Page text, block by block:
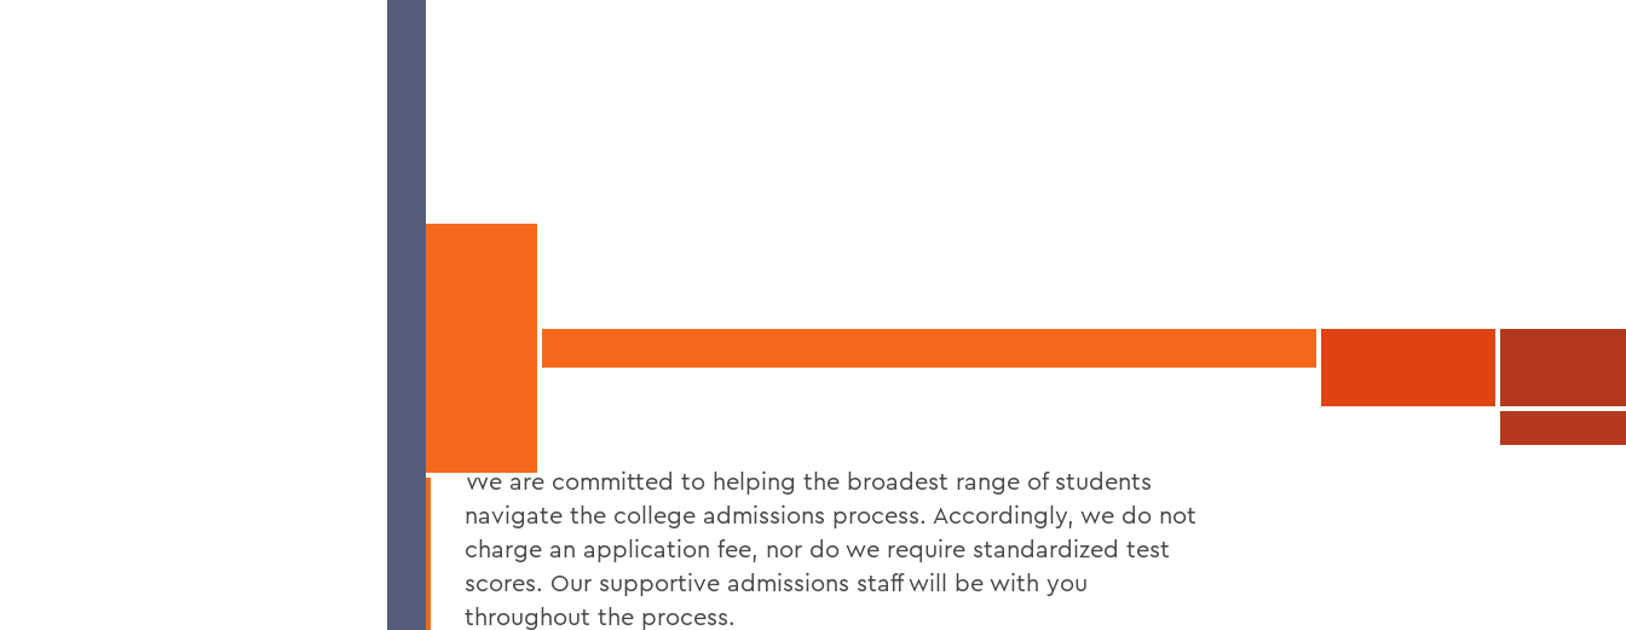
We are committed to helping the broadest range of students
navigate the college admissions process. Accordingly, we do not
charge an application fee, nor do we require standardized test
scores. Our supportive admissions staff will be with you
throughout the process.